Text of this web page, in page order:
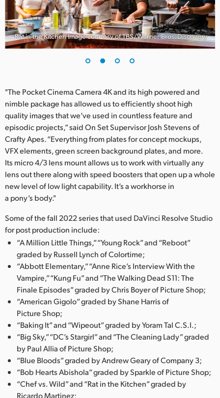
Rat in the Kitchen Image courtesy of TBS/Warner Bros. Discovery
"The Pocket Cinema Camera 4K and its high powered and
nimble package has allowed us to efficiently shoot high
quality images that we’ve used in countless feature and
episodic projects,” said On Set Supervisor Josh Stevens of
Crafty Apes. “Everything from plates for concept mockups,
VFX elements, green screen background plates, and more.
Its micro 4/3 lens mount allows us to work with virtually any
lens out there along with speed boosters that open up a whole
new level of low light capability. It’s a workhorse in
a pony’s body."
Some of the fall 2022 series that used DaVinci Resolve Studio
for post production include:
“A Million Little Things,” “Young Rock” and “Reboot”
graded by Russell Lynch of Colortime;
“Abbott Elementary,” “Anne Rice’s Interview With the
Vampire,” “Kung Fu” and “The Walking Dead S11: The
Finale Episodes” graded by Chris Boyer of Picture Shop;
“American Gigolo” graded by Shane Harris of
Picture Shop;
“Baking It” and “Wipeout” graded by Yoram Tal C.S.I.;
“Big Sky,” “DC’s Stargirl” and “The Cleaning Lady” graded
by Paul Allia of Picture Shop;
“Blue Bloods” graded by Andrew Geary of Company 3;
“Bob Hearts Abishola” graded by Sparkle of Picture Shop;
“Chef vs. Wild” and “Rat in the Kitchen” graded by
Ricardo Martinez;